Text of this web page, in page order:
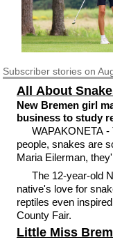
Subscriberstories on
All About
New Bremen girl
business to study
WAPAKONETA -
people, snakes are
Maria Eilerman,
The 12-year-old
native's love for
reptiles even
County Fair.
Little Miss